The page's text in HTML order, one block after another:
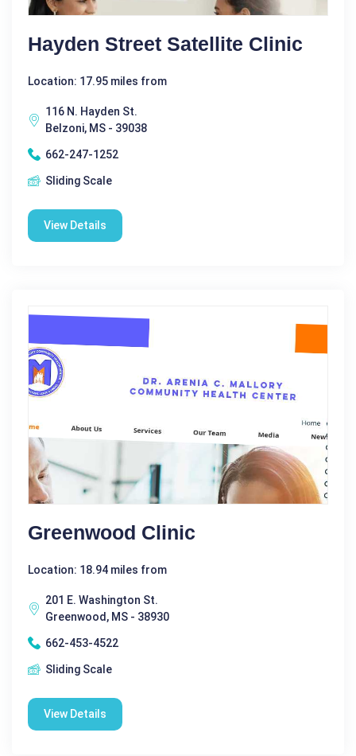
Hayden Street Satellite Clinic
Location: 17.95 miles from
116 N. Hayden St.
Belzoni, MS - 39038
662-247-1252
Sliding Scale
View Details
Greenwood Clinic
Location: 18.94 miles from
201 E. Washington St.
Greenwood, MS - 38930
662-453-4522
Sliding Scale
View Details